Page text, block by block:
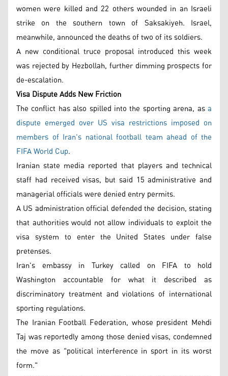
women were killed and 22 others wounded in an Israeli
strike on the southern town of Saksakiyeh. Israel,
meanwhile, announced the deaths of two of its soldiers.
A new conditional truce proposal introduced this week
was rejected by Hezbollah, further dimming prospects for
de-escalation.
Visa Dispute Adds New Friction
The conflict has also spilled into the sporting arena, asa
dispute emerged over US visa restrictions imposed on
members of Iran's national football team ahead of the
FIFA World Cup.
Iranian state media reported that players and technical
staff had received visas, but said 15 administrative and
managerial officials were denied entry permits.
A US administration official defended the decision, stating
that authorities would not allow individuals to exploit the
visa system to enter the United States under false
pretenses.
Iran's embassy in Turkey called on FIFA to hold
Washington accountable for what it described as
discriminatory treatment and violations of international
sporting regulations.
The Iranian Football Federation, whose president Mehdi
Taj was reportedly among those denied visas, condemned
the move as "political interference in sport in its worst
form."